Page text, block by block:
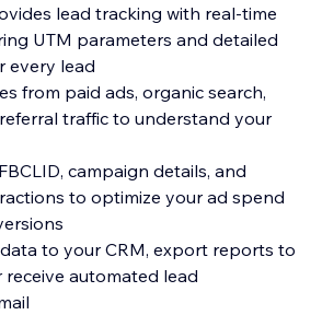
lead tracking with real-time
UTM parameters and detailed
every lead
from paid ads, organic search,
traffic to understand your
campaign details, and
to optimize your ad spend
to your CRM, export reports to
receive automated lead